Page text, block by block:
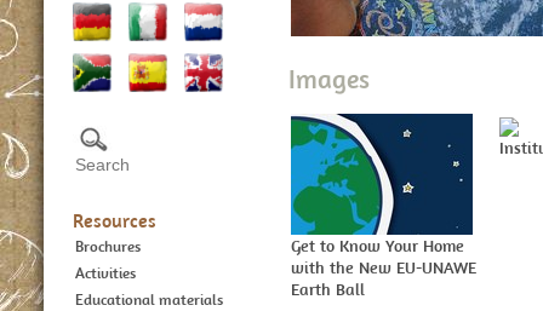
Resources
Brochures
Activities
Educational materials
Images
Get to Know Your Home
with the New EU-UNAWE
Earth Ball